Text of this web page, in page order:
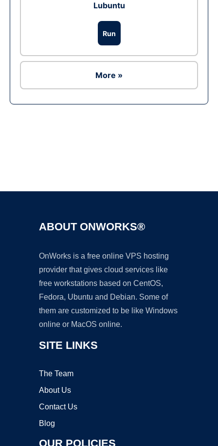
Lubuntu
Run
More »
ABOUT ONWORKS®
OnWorks is a free online VPS hosting
provider that gives cloud services like
free workstations based on CentOS,
Fedora, Ubuntu and Debian. Some of
them are customized to be like Windows
online or MacOS online.
SITE LINKS
The Team
About Us
Contact Us
Blog
OUR POLICIES